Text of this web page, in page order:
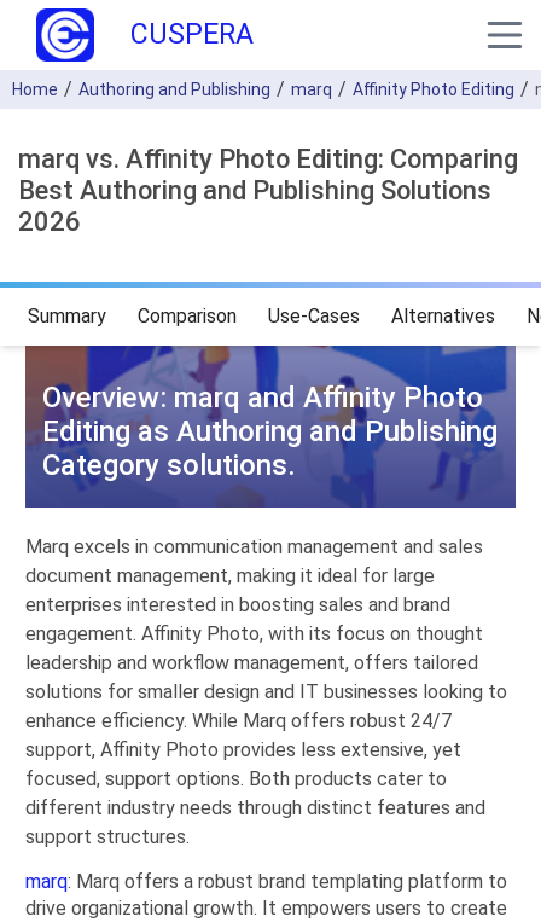
CUSPERA
Home Authoring and Publishing marq Affinity Photo Editing
marq vs. Affinity Photo Editing: Comparing
Best Authoring and Publishing Solutions
2026
Summary Comparison Use-Cases Alternatives
Overview: marq and Affinity Photo
Editing as Authoring and Publishing
Category solutions.
Marq excels in communication management and sales
document management, making it ideal for large
enterprises interested in boosting sales and brand
engagement. Affinity Photo, with its focus on thought
leadership and workflow management, offers tailored
solutions for smaller design and IT businesses looking to
enhance efficiency. While Marq offers robust 24/7
support, Affinity Photo provides less extensive, yet
focused, support options. Both products cater to
different industry needs through distinct features and
support structures.
marq: Marq offers a robust brand templating platform to
drive organizational growth. It empowers users to create